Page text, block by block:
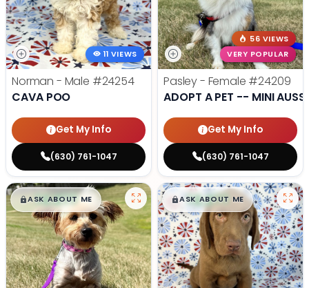
11 VIEWS
Norman - Male #24254
CAVA POO
Get My Info
(630) 761-1047
56 VIEWS
VERY POPULAR
Pasley - Female #24209
ADOPT A PET -- MINI
Get My Info
(630) 761-1047
$█,█99
ASK ABOUT ME $█,█99
ASK ABOUT ME